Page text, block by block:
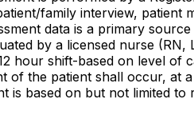
family interview, patient
data is a primary
by a licensed nurse
hour shift-based on level of
of the patient shall occur, at
is based on but not limited